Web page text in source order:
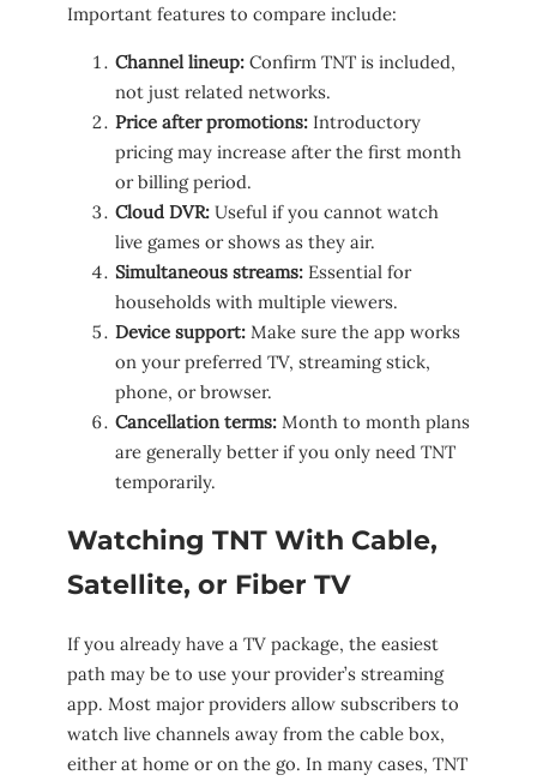
Important features to compare include:
Channel lineup: Confirm TNT is included,
not just related networks.
Price after promotions: Introductory
pricing may increase after the first month
or billing period.
Cloud DVR: Useful if you cannot watch
live games or shows as they air.
Simultaneous streams: Essential for
households with multiple viewers.
Device support: Make sure the app works
on your preferred TV, streaming stick,
phone, or browser.
Cancellation terms: Month to month plans
are generally better if you only need TNT
temporarily.
Watching TNT With Cable,
Satellite, or Fiber TV
If you already have a TV package, the easiest
path may be to use your provider’s streaming
app. Most major providers allow subscribers to
watch live channels away from the cable box,
either at home or on the go. In many cases, TNT